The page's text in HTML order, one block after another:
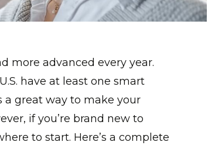
more advanced every year.
have at least one smart
a great way to make your
if you’re brand new to
to start. Here’s a complete